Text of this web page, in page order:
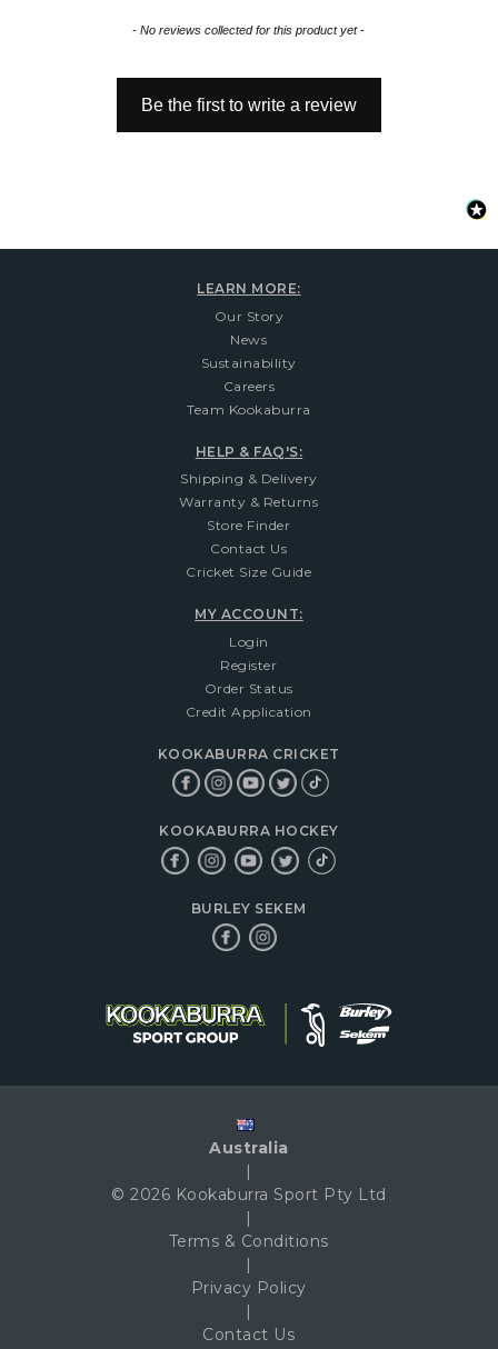
- No reviews collected for this product yet -
Be the first to write a review
New content loaded
LEARN MORE:
Our Story
News
Sustainability
Careers
Team Kookaburra
HELP & FAQ'S:
Shipping & Delivery
Warranty & Returns
Store Finder
Contact Us
Cricket Size Guide
MY ACCOUNT:
Login
Register
Order Status
Credit Application
KOOKABURRA CRICKET
KOOKABURRA HOCKEY
BURLEY SEKEM
Australia
|
© 2026 Kookaburra Sport Pty Ltd
|
Terms & Conditions
|
Privacy Policy
|
Contact Us